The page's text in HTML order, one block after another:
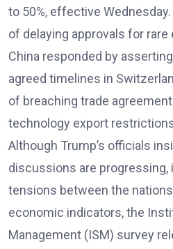
to 50%, effective
of delaying approvals for rare
China responded by
agreed timelines in
of breaching trade
technology export
Although Trump’s officials
discussions are progressing,
tensions between the
economic indicators, the
Management (ISM) survey